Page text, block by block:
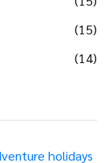
(15)
(14)
holidays